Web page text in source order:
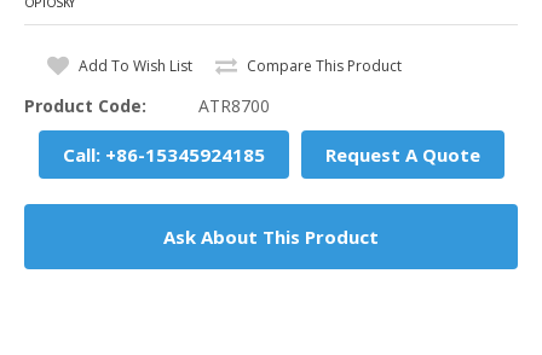
Add To Wish List Compare This Product
Product Code: ATR8700
Call: +86-15345924185 Request A Quote
Ask About This Product